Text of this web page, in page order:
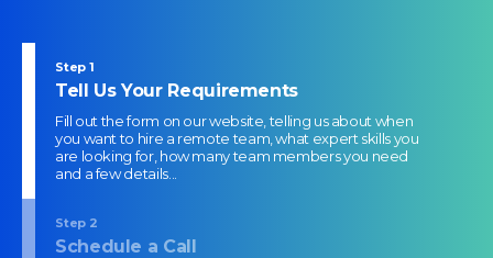
Step 1
Tell Us Your Requirements
Fill out the form on our website, telling us about when
you want to hire a remote team, what expert skills you
are looking for, how many team members you need
and a few details...
Step 2
Schedule a Call